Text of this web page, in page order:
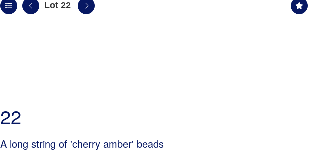
Lot 22
22
A long string of 'cherry amber' beads